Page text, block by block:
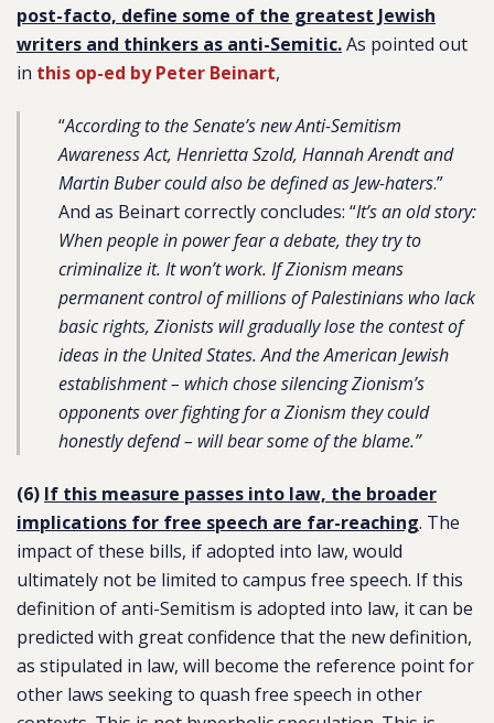
post-facto, define some of the greatest Jewish
writers and thinkers as anti-Semitic.As pointed out
in this op-ed by Peter Beinart,
“According to the Senate’s new Anti-Semitism
Awareness Act, Henrietta Szold, Hannah Arendt and
Martin Buber could also be defined as Jew-haters.”
And as Beinart correctly concludes: “It’s an old story:
When people in power fear a debate, they try to
criminalize it. It won’t work. If Zionism means
permanent control of millions of Palestinians who lack
basic rights, Zionists will gradually lose the contest of
ideas in the United States. And the American Jewish
establishment – which chose silencing Zionism’s
opponents over fighting for a Zionism they could
honestly defend – will bear some of the blame.”
(6) If this measure passes into law, the broader
implications for free speech are far-reaching. The
impact of these bills, if adopted into law, would
ultimately not be limited to campus free speech. If this
definition of anti-Semitism is adopted into law, it can be
predicted with great confidence that the new definition,
as stipulated in law, will become the reference point for
other laws seeking to quash free speech in other